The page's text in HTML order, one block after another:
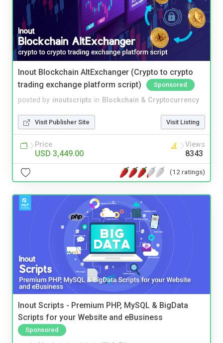
Inout Blockchain AltExchanger (Crypto to crypto
trading exchange platform script)
Sponsored
posted by inoutscripts in Blockchain & Cryptocurrency
Visit Publisher Site Visit Listing
Price
USD 3,449.00
Views
8343
(12 ratings)
Inout Scripts - Premium PHP, MySQL & BigData
Scripts for your Website and eBusiness
Sponsored